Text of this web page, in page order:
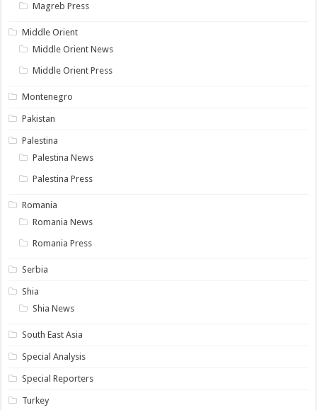
Magreb Press
Middle Orient
Middle Orient News
Middle Orient Press
Montenegro
Pakistan
Palestina
Palestina News
Palestina Press
Romania
Romania News
Romania Press
Serbia
Shia
Shia News
South East Asia
Special Analysis
Special Reporters
Turkey